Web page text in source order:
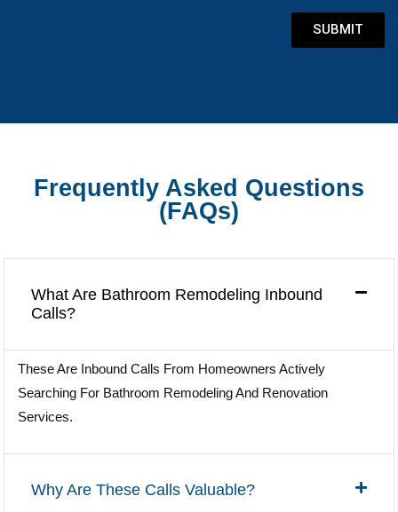
SUBMIT
Frequently Asked Questions
(FAQs)
What Are Bathroom Remodeling Inbound
Calls?
These Are Inbound Calls From Homeowners Actively
Searching For Bathroom Remodeling And Renovation
Services.
Why Are These Calls Valuable?